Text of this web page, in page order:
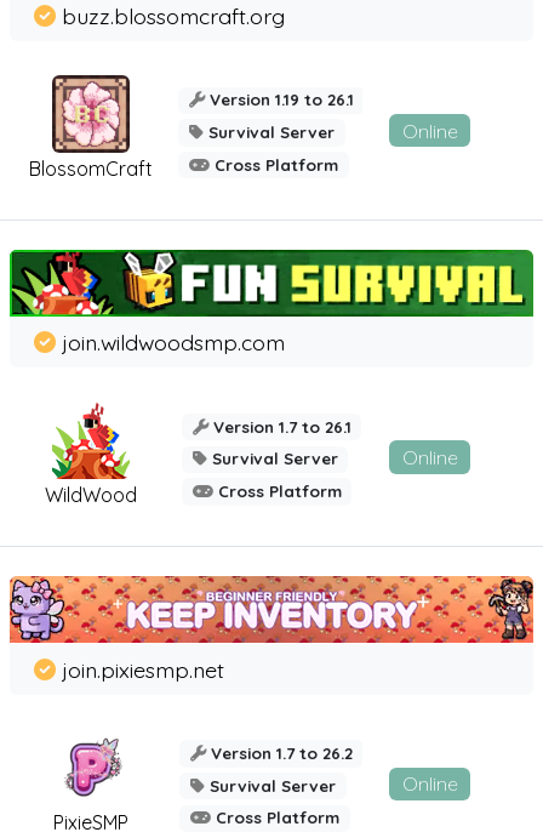
BlossomCraft
buzz.blossomcraft.org
Version 1.19 to 26.1
Survival Server
Cross Platform
Online
WildWood
join.wildwoodsmp.com
Version 1.7 to 26.1
Survival Server
Cross Platform
Online
PixieSMP
join.pixiesmp.net
Version 1.7 to 26.2
Survival Server
Cross Platform
Online